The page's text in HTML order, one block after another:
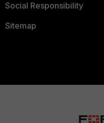
Social Responsibility
Sitemap